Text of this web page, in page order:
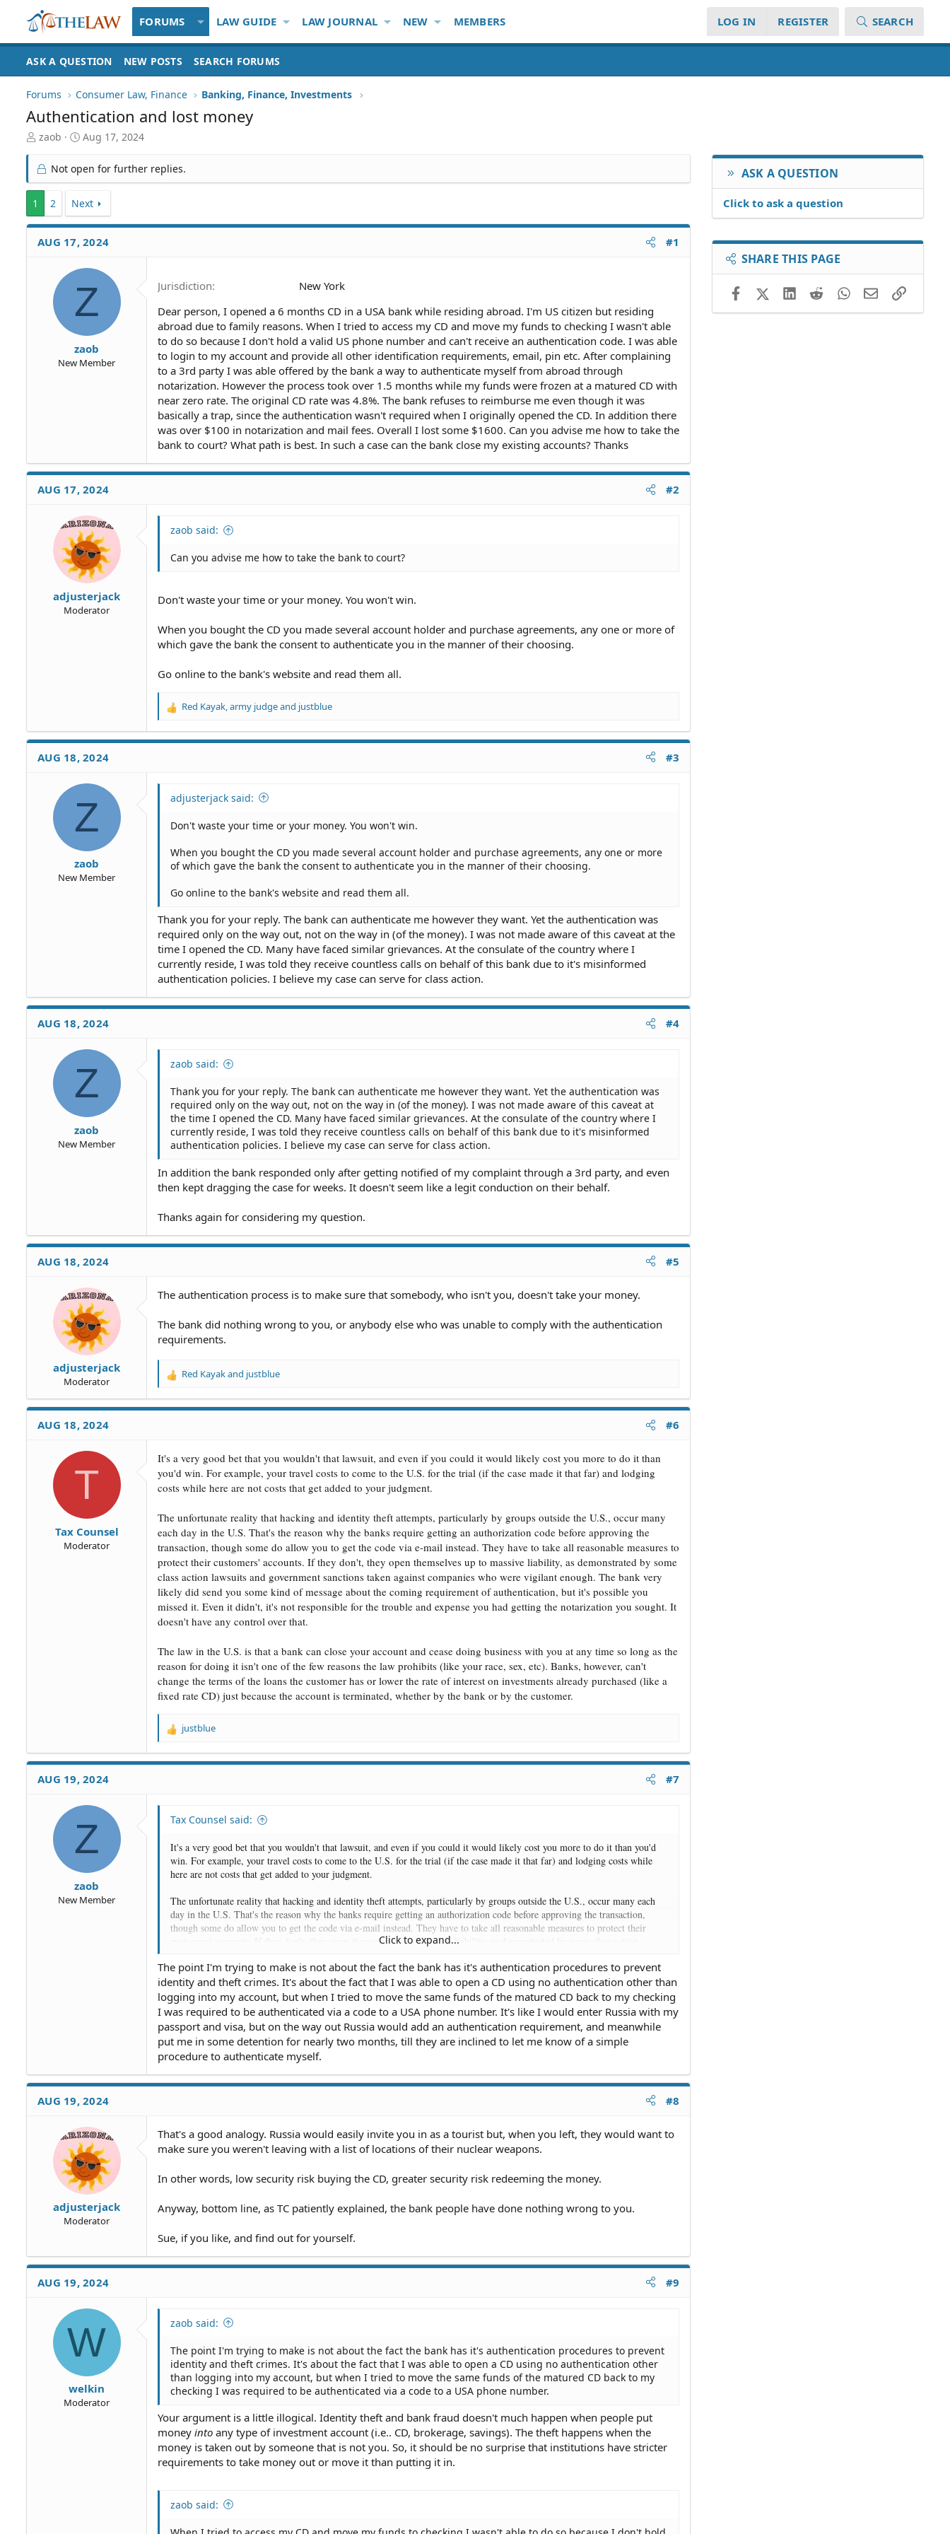
FORUMS LAW GUIDE LAW JOURNAL NEW MEMBERS LOG IN REGISTER SEARCH
ASK A QUESTION NEW POSTS SEARCH FORUMS
Forums Consumer Law, Finance Banking, Finance, Investments
Authentication and lost money
T
r
e
a
S
t
a
zaob
S
r
d
a
t
e
Aug 17, 2024
Not open for further replies.
1 2 Next
AUG 17, 2024 #1
Z
zaob
New Member
Jurisdiction
New York
Dear person, I opened a 6 months CD in a USA bank while residing abroad. I'm US citizen but residing
abroad due to family reasons. When I tried to access my CD and move my funds to checking I wasn't able
to do so because I don't hold a valid US phone number and can't receive an authentication code. I was able
to login to my account and provide all other identification requirements, email, pin etc. After complaining
to a 3rd party I was able offered by the bank a way to authenticate myself from abroad through
notarization. However the process took over 1.5 months while my funds were frozen at a matured CD with
near zero rate. The original CD rate was 4.8%. The bank refuses to reimburse me even though it was
basically a trap, since the authentication wasn't required when I originally opened the CD. In addition there
was over $100 in notarization and mail fees. Overall I lost some $1600. Can you advise me how to take the
bank to court? What path is best. In such a case can the bank close my existing accounts? Thanks
AUG 17, 2024 #2
adjusterjack
Moderator
zaob said:
Can you advise me how to take the bank to court?
Don't waste your time or your money. You won't win.
When you bought the CD you made several account holder and purchase agreements, any one or more of
which gave the bank the consent to authenticate you in the manner of their choosing.
Go online to the bank's website and read them all.
R
a
n
Red Kayak army judgeand justblue
AUG 18, 2024 #3
Z
zaob
New Member
adjusterjack said:
Don't waste your time or your money. You won't win.
When you bought the CD you made several account holder and purchase agreements, any one or more
of which gave the bank the consent to authenticate you in the manner of their choosing.
Go online to the bank's website and read them all.
Thank you for your reply. The bank can authenticate me however they want. Yet the authentication was
required only on the way out, not on the way in (of the money). I was not made aware of this caveat at the
time I opened the CD. Many have faced similar grievances. At the consulate of the country where I
currently reside, I was told they receive countless calls on behalf of this bank due to it's misinformed
authentication policies. I believe my case can serve for class action.
AUG 18, 2024 #4
Z
zaob
New Member
zaob said:
Thank you for your reply. The bank can authenticate me however they want. Yet the authentication was
required only on the way out, not on the way in (of the money). I was not made aware of this caveat at
the time I opened the CD. Many have faced similar grievances. At the consulate of the country where I
currently reside, I was told they receive countless calls on behalf of this bank due to it's misinformed
authentication policies. I believe my case can serve for class action.
In addition the bank responded only after getting notified of my complaint through a 3rd party, and even
then kept dragging the case for weeks. It doesn't seem like a legit conduction on their behalf.
Thanks again for considering my question.
AUG 18, 2024 #5
adjusterjack
Moderator
The authentication process is to make sure that somebody, who isn't you, doesn't take your money.
The bank did nothing wrong to you, or anybody else who was unable to comply with the authentication
requirements.
R
a
o
s
:
Red Kayakand justblue
AUG 18, 2024 #6
T
Tax Counsel
Moderator
It's a very good bet that you wouldn't that lawsuit, and even if you could it would likely cost you more to do it than
you'd win. For example, your travel costs to come to the U.S. for the trial (if the case made it that far) and lodging
costs while here are not costs that get added to your judgment.
The unfortunate reality that hacking and identity theft attempts, particularly by groups outside the U.S., occur many
each day in the U.S. That's the reason why the banks require getting an authorization code before approving the
transaction, though some do allow you to get the code via e-mail instead. They have to take all reasonable measures to
protect their customers' accounts. If they don't, they open themselves up to massive liability, as demonstrated by some
class action lawsuits and government sanctions taken against companies who were vigilant enough. The bank very
likely did send you some kind of message about the coming requirement of authentication, but it's possible you
missed it. Even it didn't, it's not responsible for the trouble and expense you had getting the notarization you sought. It
doesn't have any control over that.
The law in the U.S. is that a bank can close your account and cease doing business with you at any time so long as the
reason for doing it isn't one of the few reasons the law prohibits (like your race, sex, etc). Banks, however, can't
change the terms of the loans the customer has or lower the rate of interest on investments already purchased (like a
fixed rate CD) just because the account is terminated, whether by the bank or by the customer.
R
a
justblue
AUG 19, 2024 #7
Z
zaob
New Member
Tax Counsel said:
It's a very good bet that you wouldn't that lawsuit, and even if you could it would likely cost you more to do it than you'd
win. For example, your travel costs to come to the U.S. for the trial (if the case made it that far) and lodging costs while
here are not costs that get added to your judgment.
The unfortunate reality that hacking and identity theft attempts, particularly by groups outside the U.S., occur many each
day in the U.S. That's the reason why the banks require getting an authorization code before approving the transaction,
though some do allow you to get the code via e-mail instead. They have to take all reasonable measures to protect their
customers' accounts. If they don't, they open themselves up to massive liability, as demonstrated by some class action
some kind of message about the coming requirement of authentication, but it's possible you missed it. Even it didn't, it's not
responsible for the trouble and expense you had getting the notarization you sought. It doesn't have any control over that.
The law in the U.S. is that a bank can close your account and cease doing business with you at any time so long as the
reason for doing it isn't one of the few reasons the law prohibits (like your race, sex, etc). Banks, however, can't change the
terms of the loans the customer has or lower the rate of interest on investments already purchased (like a fixed rate CD) just
because the account is terminated, whether by the bank or by the customer.
Click to expand...
The point I'm trying to make is not about the fact the bank has it's authentication procedures to prevent
identity and theft crimes. It's about the fact that I was able to open a CD using no authentication other than
logging into my account, but when I tried to move the same funds of the matured CD back to my checking
I was required to be authenticated via a code to a USA phone number. It's like I would enter Russia with my
passport and visa, but on the way out Russia would add an authentication requirement, and meanwhile
put me in some detention for nearly two months, till they are inclined to let me know of a simple
procedure to authenticate myself.
AUG 19, 2024 #8
adjusterjack
Moderator
That's a good analogy. Russia would easily invite you in as a tourist but, when you left, they would want to
make sure you weren't leaving with a list of locations of their nuclear weapons.
In other words, low security risk buying the CD, greater security risk redeeming the money.
Anyway, bottom line, as TC patiently explained, the bank people have done nothing wrong to you.
Sue, if you like, and find out for yourself.
AUG 19, 2024 #9
W
welkin
Moderator
zaob said:
The point I'm trying to make is not about the fact the bank has it's authentication procedures to prevent
identity and theft crimes. It's about the fact that I was able to open a CD using no authentication other
than logging into my account, but when I tried to move the same funds of the matured CD back to my
checking I was required to be authenticated via a code to a USA phone number.
Your argument is a little illogical. Identity theft and bank fraud doesn't much happen when people put
money into any type of investment account (i.e.. CD, brokerage, savings). The theft happens when the
money is taken out by someone that is not you. So, it should be no surprise that institutions have stricter
requirements to take money out or move it than putting it in.
zaob said:
ASK A QUESTION
Click to ask a question
SHARE THIS PAGE
FacebookX (Twitter)LinkedIn
RedditWhatsApp
EmailLink